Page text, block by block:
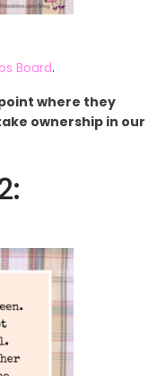
Board.
where they
ownership in our